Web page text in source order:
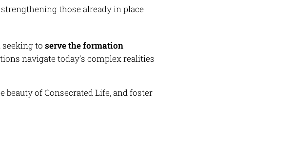
those already in place
seeking to serve the formation
navigate today's complex realities
beauty of Consecrated Life, and foster